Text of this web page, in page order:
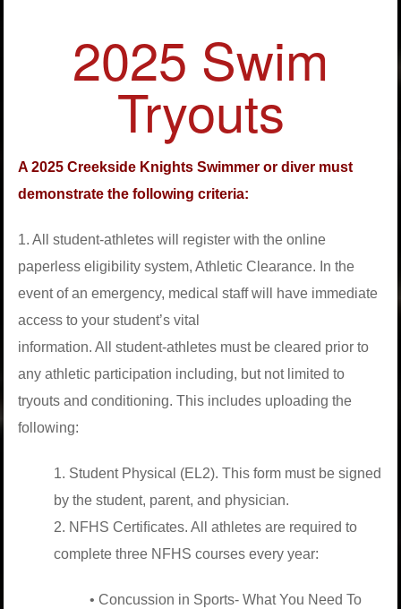
2025 Swim
Tryouts
A 2025 Creekside Knights Swimmer or diver must
demonstrate the following criteria:
1. All student-athletes will register with the online
paperless eligibility system, Athletic Clearance. In the
event of an emergency, medical staff will have immediate
access to your student’s vital
information. All student-athletes must be cleared prior to
any athletic participation including, but not limited to
tryouts and conditioning. This includes uploading the
following:
1. Student Physical (EL2). This form must be signed
by the student, parent, and physician.
2. NFHS Certiﬁcates. All athletes are required to
complete three NFHS courses every year:
• Concussion in Sports- What You Need To